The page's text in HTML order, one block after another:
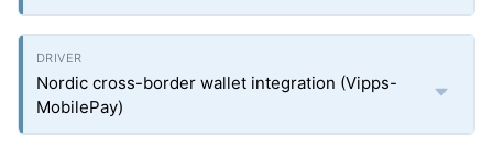
Nordic cross-border wallet integration (Vipps-
MobilePay)